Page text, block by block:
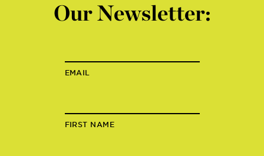
Our Newsletter:
EMAIL
FIRST NAME